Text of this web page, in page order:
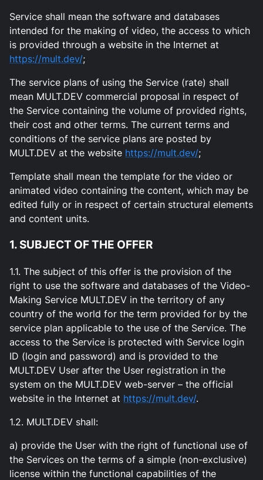
Service shall mean the software and databases
intended for the making of video, the access to which
is provided through a website in the Internet at
https://mult.dev/;
The service plans of using the Service (rate) shall
mean MULT.DEV commercial proposal in respect of
the Service containing the volume of provided rights,
their cost and other terms. The current terms and
conditions of the service plans are posted by
MULT.DEV at the website https://mult.dev/;
Template shall mean the template for the video or
animated video containing the content, which may be
edited fully or in respect of certain structural elements
and content units.
1. SUBJECT OF THE OFFER
1.1. The subject of this offer is the provision of the
right to use the software and databases of the Video-
Making Service MULT.DEV in the territory of any
country of the world for the term provided for by the
service plan applicable to the use of the Service. The
access to the Service is protected with Service login
ID (login and password) and is provided to the
MULT.DEV User after the User registration in the
system on the MULT.DEV web-server – the official
website in the Internet at https://mult.dev/.
1.2. MULT.DEV shall:
а) provide the User with the right of functional use of
the Services on the terms of a simple (non-exclusive)
license within the functional capabilities of the